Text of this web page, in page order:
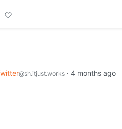
@sh.itjust.works · 4 months ago